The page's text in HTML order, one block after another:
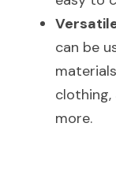
can be
clothing,
more.